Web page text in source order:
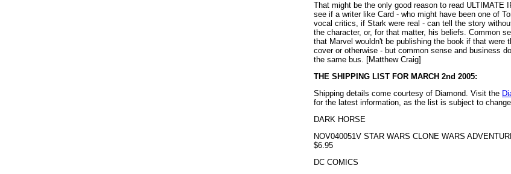
That might be the only good reason to read ULTIMATE
see if a writer like Card - who might have been one of
vocal critics, if Stark were real - can tell the story
the character, or, for that matter, his beliefs. Common
that Marvel wouldn't be publishing the book if that were
cover or otherwise - but common sense and business
the same bus. [Matthew Craig]
THE SHIPPING LIST FOR MARCH 2nd 2005:
Shipping details come courtesy of Diamond. Visit the
for the latest information, as the list is subject to
DARK HORSE
NOV040051V STAR WARS CLONE WARS
$6.95
DC COMICS